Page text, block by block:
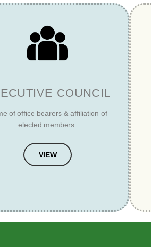
COUNCIL
of office bearers & affiliation of
elected members.
VIEW